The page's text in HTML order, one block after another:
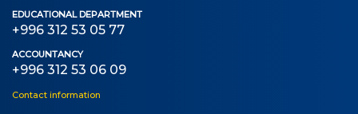
EDUCATIONAL DEPARTMENT
+996 312 53 05 77
ACCOUNTANCY
+996 312 53 06 09
Contact information